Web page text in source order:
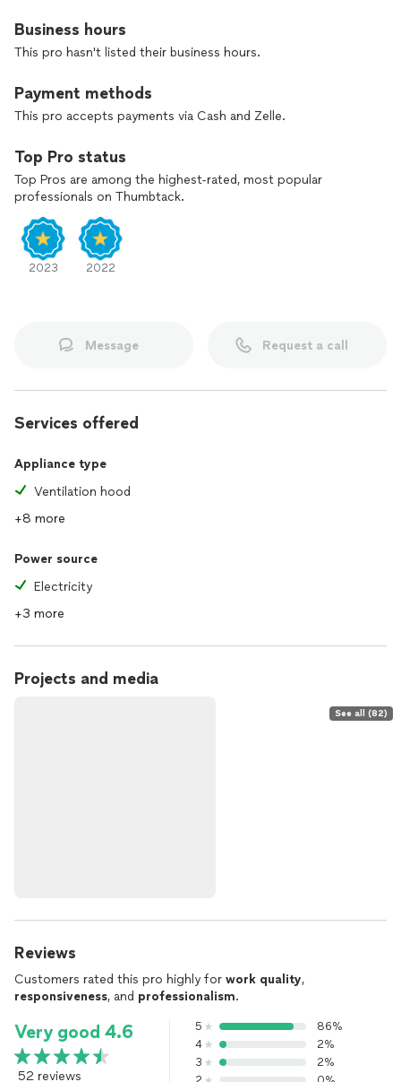
Business hours
This pro hasn't listed their business hours.
Payment methods
This pro accepts payments via Cash and Zelle.
Top Pro status
Top Pros are among the highest-rated, most popular
professionals on Thumbtack.
2023 2022
Message Request a call
Services offered
Appliance type
Ventilation hood
+8 more
Power source
Electricity
+3 more
Projects and media
See all (82)
Reviews
Customers rated this pro highly for work quality,
responsiveness, and professionalism.
Very good 4.6
52 reviews
5
86%
4
2%
3
2%